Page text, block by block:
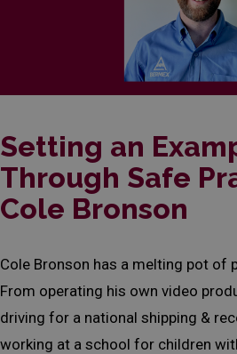
Setting an
Through Safe
Cole Bronson
Cole Bronson has a melting pot of
From operating his own video
driving for a national shipping &
working at a school for children